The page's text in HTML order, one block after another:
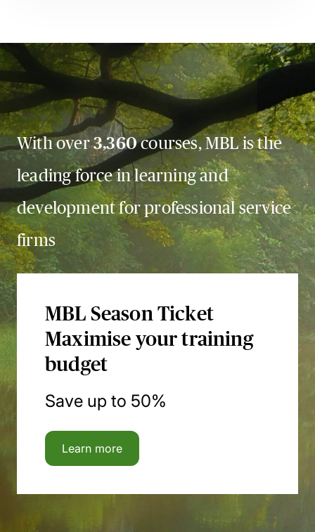
With over3,360courses, MBL is the
leading force in learning and
development for professional service
firms
MBL Season Ticket
Maximise your training
budget
Save up to 50%
Learn more